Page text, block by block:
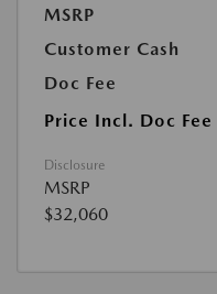
MSRP
Customer Cash
Doc Fee
Price Incl. Doc Fee
Disclosure
MSRP
$32,060